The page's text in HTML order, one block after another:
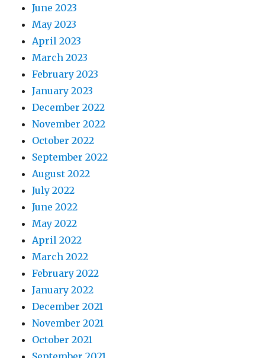
June 2023
May 2023
April 2023
March 2023
February 2023
January 2023
December 2022
November 2022
October 2022
September 2022
August 2022
July 2022
June 2022
May 2022
April 2022
March 2022
February 2022
January 2022
December 2021
November 2021
October 2021